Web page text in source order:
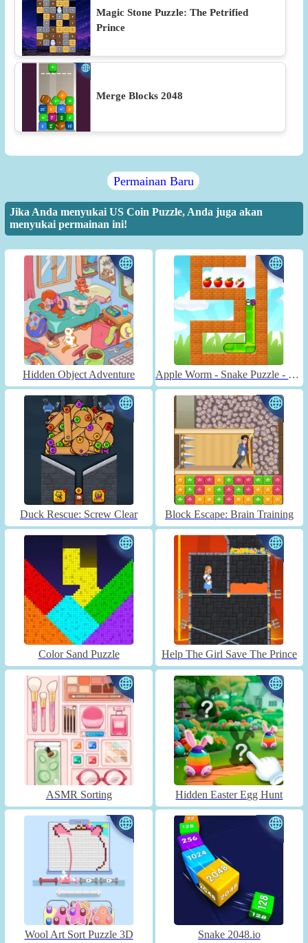
Magic Stone Puzzle: The Petrified
Prince
Merge Blocks 2048
Permainan Baru
Jika Anda menyukai US Coin Puzzle, Anda juga akan
menyukai permainan ini!
Hidden Object Adventure Apple Worm - Snake Puzzle - Unblocked
Duck Rescue: Screw Clear Block Escape: Brain Training
Color Sand Puzzle Help The Girl Save The Prince
ASMR Sorting Hidden Easter Egg Hunt
Wool Art Sort Puzzle 3D Snake 2048.io